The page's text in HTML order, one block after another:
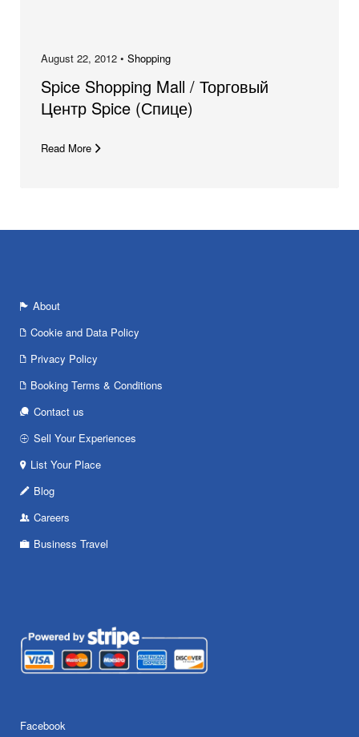
August 22, 2012 • Shopping
Spice Shopping Mall / Торговый
Центр Spice (Спице)
Read More
About
Cookie and Data Policy
Privacy Policy
Booking Terms & Conditions
Contact us
Sell Your Experiences
List Your Place
Blog
Careers
Business Travel
Facebook